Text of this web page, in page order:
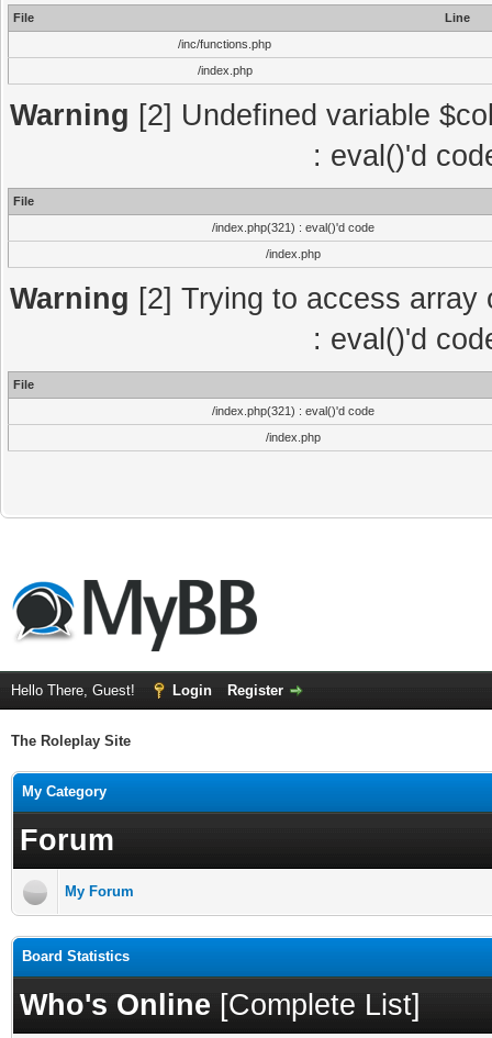
File
Line
/inc/functions.php
/index.php
Warning [2] Undefined variable
: eval()'d
File
/index.php(321) : eval()'d code
/index.php
Warning [2] Trying to access
: eval()'d
File
/index.php(321) : eval()'d code
/index.php
Hello There, Guest! Login Register
The Roleplay Site
My Category
Forum
My Forum
Board Statistics
Who's Online [Complete List]